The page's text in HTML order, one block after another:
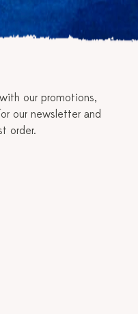
our promotions,
our newsletter and
order.